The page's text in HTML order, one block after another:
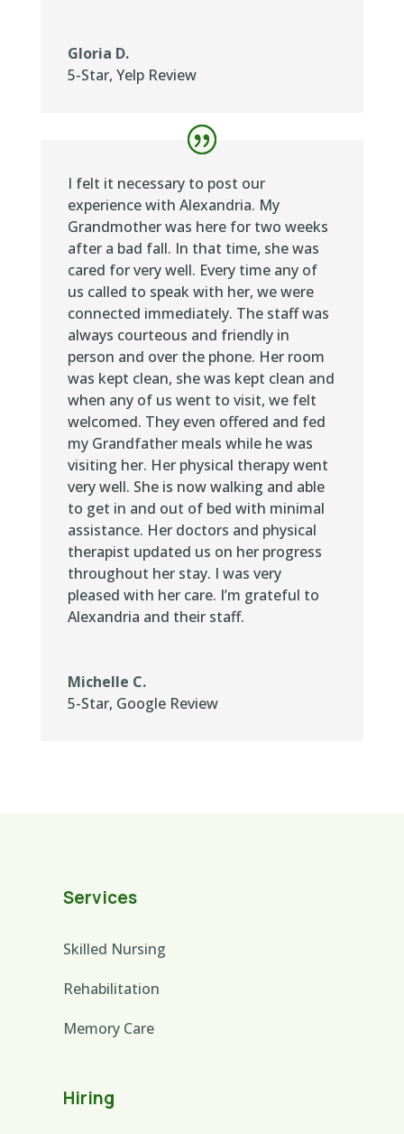
Gloria D.
5-Star, Yelp Review
I felt it necessary to post our
experience with Alexandria. My
Grandmother was here for two weeks
after a bad fall. In that time, she was
cared for very well. Every time any of
us called to speak with her, we were
connected immediately. The staff was
always courteous and friendly in
person and over the phone. Her room
was kept clean, she was kept clean and
when any of us went to visit, we felt
welcomed. They even offered and fed
my Grandfather meals while he was
visiting her. Her physical therapy went
very well. She is now walking and able
to get in and out of bed with minimal
assistance. Her doctors and physical
therapist updated us on her progress
throughout her stay. I was very
pleased with her care. I’m grateful to
Alexandria and their staff.
Michelle C.
5-Star, Google Review
Services
Skilled Nursing
Rehabilitation
Memory Care
Hiring